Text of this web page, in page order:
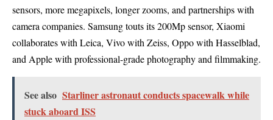
sensors, more megapixels, longer zooms, and partnerships with
camera companies. Samsung touts its 200Mp sensor, Xiaomi
collaborates with Leica, Vivo with Zeiss, Oppo with Hasselblad,
and Apple with professional-grade photography and filmmaking.
See also Starliner astronaut conducts spacewalk while
stuck aboard ISS